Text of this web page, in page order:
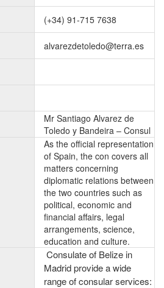
(+34) 91-715 7638
alvarezdetoledo@terra.es
Mr Santiago Alvarez de
Toledo y Bandeira – Consul
As the official representation
of Spain, the con covers all
matters concerning
diplomatic relations between
the two countries such as
political, economic and
financial affairs, legal
arrangements, science,
education and culture.
Consulate of Belize in
Madrid provide a wide
range of consular services: